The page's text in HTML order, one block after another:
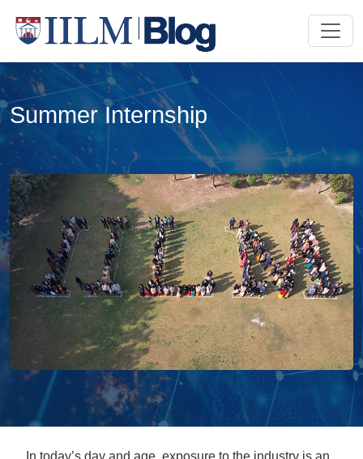
Summer Internship
In today’s day and age, exposure to the industry is an